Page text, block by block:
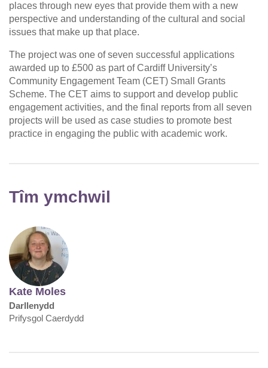
places through new eyes that provide them with a new
perspective and understanding of the cultural and social
issues that make up that place.
The project was one of seven successful applications
awarded up to £500 as part of Cardiff University’s
Community Engagement Team (CET) Small Grants
Scheme. The CET aims to support and develop public
engagement activities, and the final reports from all seven
projects will be used as case studies to promote best
practice in engaging the public with academic work.
Tîm ymchwil
Kate Moles
Darllenydd
Prifysgol Caerdydd